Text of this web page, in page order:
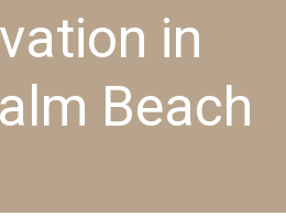
in
Beach